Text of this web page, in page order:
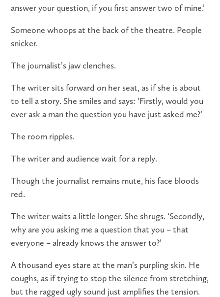
answer your question, if you first answer two of mine.’
Someone whoops at the back of the theatre. People
snicker.
The journalist’s jaw clenches.
The writer sits forward on her seat, as if she is about
to tell a story. She smiles and says: ‘Firstly, would you
ever ask a man the question you have just asked me?’
The room ripples.
The writer and audience wait for a reply.
Though the journalist remains mute, his face bloods
red.
The writer waits a little longer. She shrugs. ‘Secondly,
why are you asking me a question that you – that
everyone – already knows the answer to?’
A thousand eyes stare at the man’s purpling skin. He
coughs, as if trying to stop the silence from stretching,
but the ragged ugly sound just amplifies the tension.